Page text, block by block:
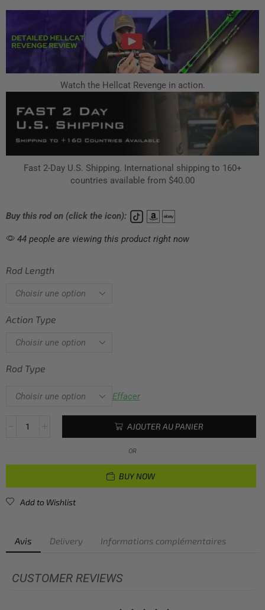
Watch the Hellcat Revenge in action.
Fast 2-Day U.S. Shipping. International shipping to 160+
countries available from $40.00
Buy this rod on (click the icon):
44 people are viewing this product right now
Rod Length
Action Type
Rod Type
Effacer
AJOUTER AU PANIER
OR
BUY NOW
Add to Wishlist
Avis Delivery Informations complémentaires
CUSTOMER REVIEWS